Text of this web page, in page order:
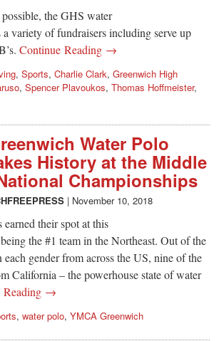
the GHS water
a variety of fundraisers including serve up
Continue Reading →
, Sports, Charlie Clark, Greenwich High
, Spencer Plavoukos, Thomas Hoffmeister,
Water Polo
History at the Middle
Championships
| November 10, 2018
earned their spot at this
the #1 team in the Northeast. Out of the
each gender from across the US, nine of the
California – the powerhouse state of water
Reading →
, water polo, YMCA Greenwich